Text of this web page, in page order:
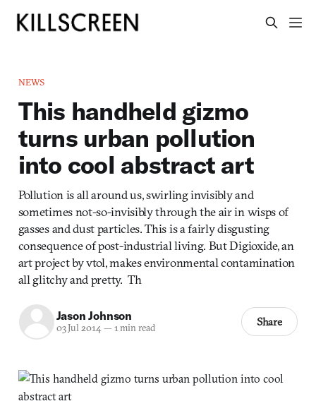
NEWS
This handheld gizmo
turns urban pollution
into cool abstract art
Pollution is all around us, swirling invisibly and
sometimes not-so-invisibly through the air in wisps of
gasses and dust particles. This is a fairly disgusting
consequence of post-industrial living. But Digioxide, an
art project by vtol, makes environmental contamination
all glitchy and pretty. Th
Jason Johnson
03 Jul 2014— 1 min read Share